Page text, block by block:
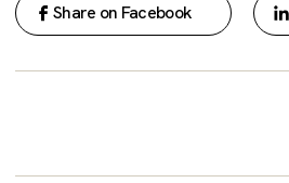
Share on Facebook